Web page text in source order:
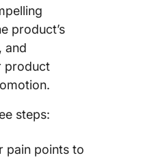
product’s
and
product
steps:
pain points to